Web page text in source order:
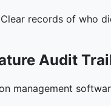
records of who
Audit
management